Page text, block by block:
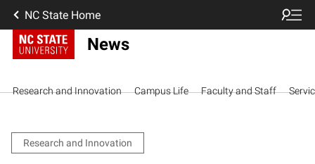
NC State Home
News
Research and Innovation Campus Life Faculty and Staff
Research and Innovation